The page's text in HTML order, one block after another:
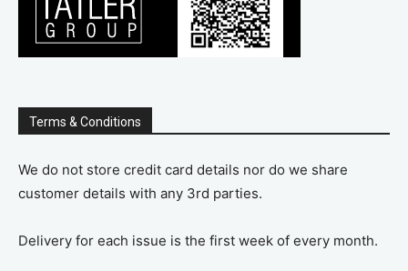
Terms & Conditions
We do not store credit card details nor do we share
customer details with any 3rd parties.
Delivery for each issue is the first week of every month.